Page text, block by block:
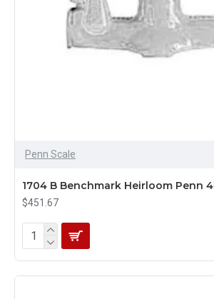
Penn Scale
1704 B Benchmark Heirloom Penn
$451.67